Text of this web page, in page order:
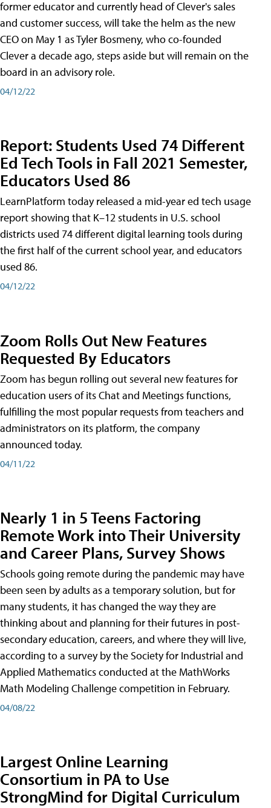
former educator and currently head of Clever's sales
and customer success, will take the helm as the new
CEO on May 1 as Tyler Bosmeny, who co-founded
Clever a decade ago, steps aside but will remain on the
board in an advisory role.
04/12/22
Report: Students Used 74 Different
Ed Tech Tools in Fall 2021 Semester,
Educators Used 86
LearnPlatform today released a mid-year ed tech usage
report showing that K–12 students in U.S. school
districts used 74 different digital learning tools during
the first half of the current school year, and educators
used 86.
04/12/22
Zoom Rolls Out New Features
Requested By Educators
Zoom has begun rolling out several new features for
education users of its Chat and Meetings functions,
fulfilling the most popular requests from teachers and
administrators on its platform, the company
announced today.
04/11/22
Nearly 1 in 5 Teens Factoring
Remote Work into Their University
and Career Plans, Survey Shows
Schools going remote during the pandemic may have
been seen by adults as a temporary solution, but for
many students, it has changed the way they are
thinking about and planning for their futures in post-
secondary education, careers, and where they will live,
according to a survey by the Society for Industrial and
Applied Mathematics conducted at the MathWorks
Math Modeling Challenge competition in February.
04/08/22
Largest Online Learning
Consortium in PA to Use
StrongMind for Digital Curriculum